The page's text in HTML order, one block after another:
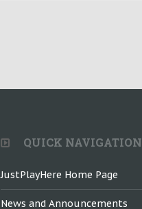
QUICK NAVIGATION
JustPlayHere Home Page
News and Announcements